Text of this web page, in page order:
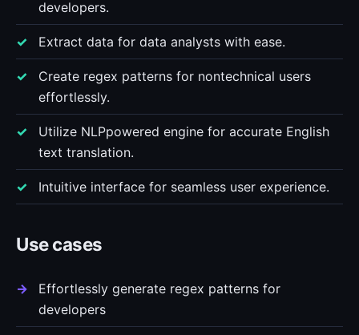
developers.
Extract data for data analysts with ease.
Create regex patterns for nontechnical users
effortlessly.
Utilize NLPpowered engine for accurate English
text translation.
Intuitive interface for seamless user experience.
Use cases
Effortlessly generate regex patterns for
developers